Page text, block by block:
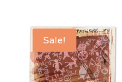
Sale!